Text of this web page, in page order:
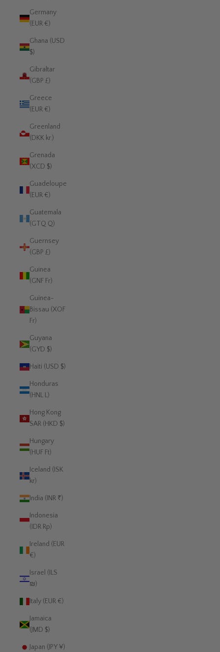
Germany
(EUR €)
Ghana (USD
$)
Gibraltar
(GBP £)
Greece
(EUR €)
Greenland
(DKK kr.)
Grenada
(XCD $)
Guadeloupe
(EUR €)
Guatemala
(GTQ Q)
Guernsey
(GBP £)
Guinea
(GNF Fr)
Guinea-
Bissau (XOF
Fr)
Guyana
(GYD $)
Haiti (USD $)
Honduras
(HNL L)
Hong Kong
SAR (HKD $)
Hungary
(HUF Ft)
Iceland (ISK
kr)
India (INR ₹)
Indonesia
(IDR Rp)
Ireland (EUR
€)
Israel (ILS
₪)
Italy (EUR €)
Jamaica
(JMD $)
Japan (JPY ¥)